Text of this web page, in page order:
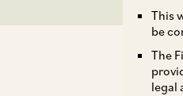
This
be
The
legal